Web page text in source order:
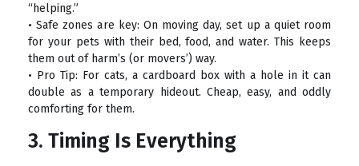
“helping.”
• Safe zones are key: On moving day, set up a quiet room
for your pets with their bed, food, and water. This keeps
them out of harm’s (or movers’) way.
• Pro Tip: For cats, a cardboard box with a hole in it can
double as a temporary hideout. Cheap, easy, and oddly
comforting for them.
3. Timing Is Everything